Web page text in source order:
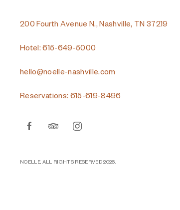
200 Fourth Avenue N., Nashville, TN 37219
Hotel: 615-649-5000
hello@noelle-nashville.com
Reservations: 615-619-8496
facebooktripadvisorinstagram
NOELLE, ALL RIGHTS RESERVED 2026.